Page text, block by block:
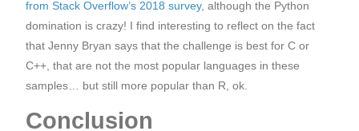
from Stack Overflow’s 2018 survey, although the Python
domination is crazy! I find interesting to reflect on the fact
that Jenny Bryan says that the challenge is best for C or
C++, that are not the most popular languages in these
samples… but still more popular than R, ok.
Conclusion